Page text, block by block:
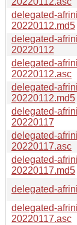
delegated-
20220112.md5
delegated-
20220112
delegated-
20220112.asc
delegated-
20220112.md5
delegated-
20220117
delegated-
20220117.asc
delegated-
20220117.md5
delegated-
delegated-
20220117.asc